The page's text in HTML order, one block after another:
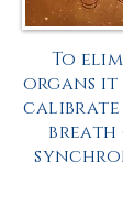
To
organs it
calibrate
breath